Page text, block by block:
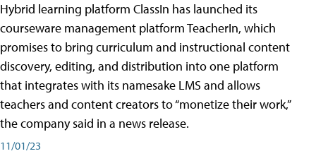
Hybrid learning platform ClassIn has launched its
courseware management platform TeacherIn, which
promises to bring curriculum and instructional content
discovery, editing, and distribution into one platform
that integrates with its namesake LMS and allows
teachers and content creators to “monetize their work,”
the company said in a news release.
11/01/23